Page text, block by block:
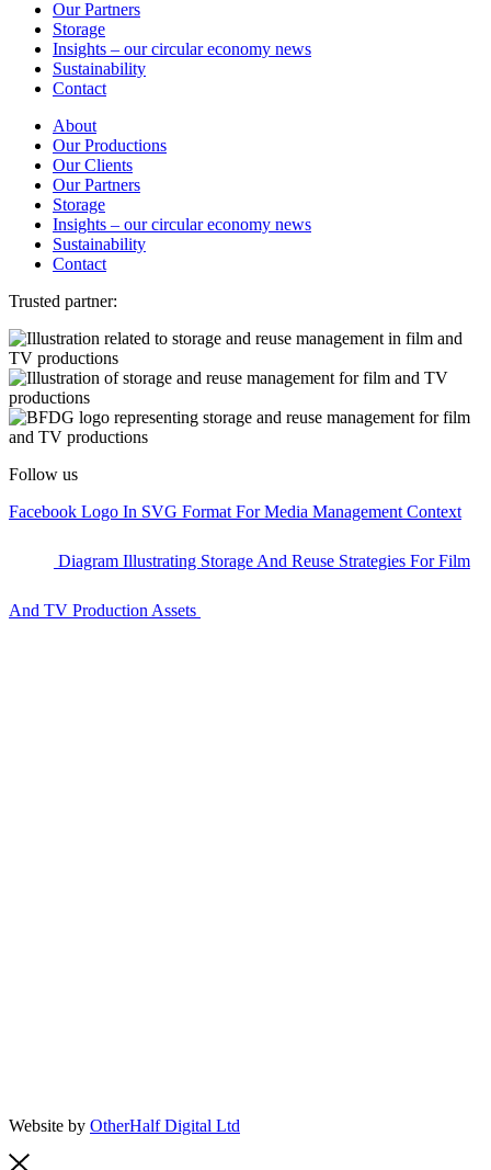
Our Partners
Storage
Insights – our circular economy news
Sustainability
Contact
About
Our Productions
Our Clients
Our Partners
Storage
Insights – our circular economy news
Sustainability
Contact
Trusted partner:
Follow us
Facebook Logo In SVG Format For Media Management Context
Diagram Illustrating Storage And Reuse Strategies For Film
And TV Production Assets
Website by OtherHalf Digital Ltd